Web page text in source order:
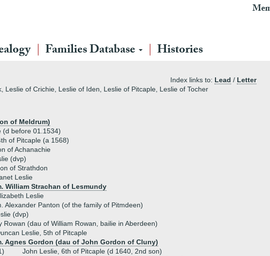
Families Database Histories
Index links to: Lead / Letter
Leslie of Crichie, Leslie of Iden, Leslie of Pitcaple, Leslie of Tocher
of Meldrum)
(d before 01.1534)
of Pitcaple (a 1568)
of Achanachie
(dvp)
of Strathdon
Leslie
William Strachan of Lesmundy
Leslie
Alexander Panton (of the family of Pitmdeen)
(dvp)
Rowan (dau of William Rowan, bailie in Aberdeen)
Leslie, 5th of Pitcaple
Agnes Gordon (dau of John Gordon of Cluny)
John Leslie, 6th of Pitcaple (d 1640, 2nd son)